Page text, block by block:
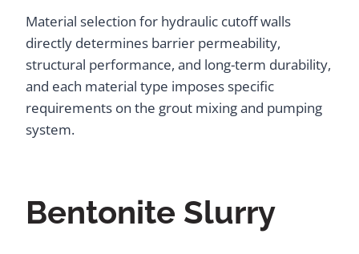
Material selection for hydraulic cutoff walls
directly determines barrier permeability,
structural performance, and long-term durability,
and each material type imposes specific
requirements on the grout mixing and pumping
system.
Bentonite Slurry